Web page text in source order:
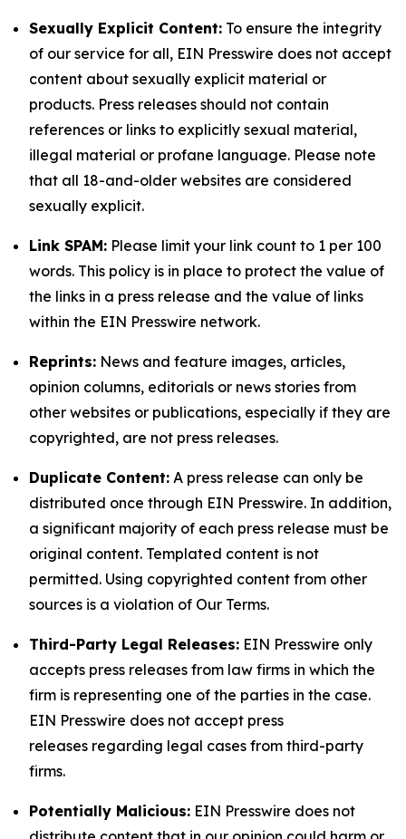
Sexually Explicit Content: To ensure the integrity
of our service for all, EIN Presswire does not accept
content about sexually explicit material or
products. Press releases should not contain
references or links to explicitly sexual material,
illegal material or profane language. Please note
that all 18-and-older websites are considered
sexually explicit.
Link SPAM: Please limit your link count to 1 per 100
words. This policy is in place to protect the value of
the links in a press release and the value of links
within the EIN Presswire network.
Reprints: News and feature images, articles,
opinion columns, editorials or news stories from
other websites or publications, especially if they are
copyrighted, are not press releases.
Duplicate Content: A press release can only be
distributed once through EIN Presswire. In addition,
a significant majority of each press release must be
original content. Templated content is not
permitted. Using copyrighted content from other
sources is a violation of Our Terms.
Third-Party Legal Releases: EIN Presswire only
accepts press releases from law firms in which the
firm is representing one of the parties in the case.
EIN Presswire does not accept press
releases regarding legal cases from third-party
firms.
Potentially Malicious: EIN Presswire does not